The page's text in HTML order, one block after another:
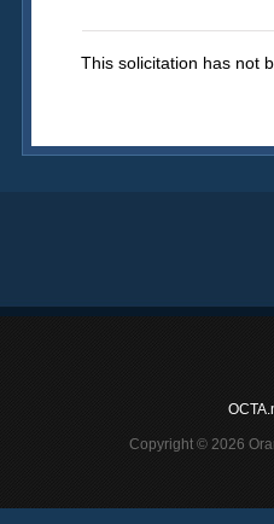
This solicitation has not
Copyright © 2026